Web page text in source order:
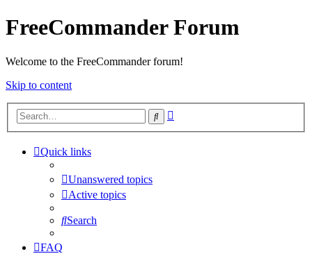
FreeCommander Forum
Welcome to the FreeCommander forum!
Skip to content
Search
Quick links
Unanswered topics
Active topics
Search
FAQ